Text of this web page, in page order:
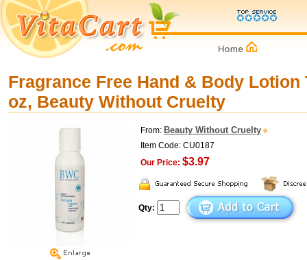
Fragrance Free Hand & Body Lotion
oz, Beauty Without Cruelty
From: Beauty Without Cruelty
Item Code: CU0187
Our Price: $3.97
Qty: